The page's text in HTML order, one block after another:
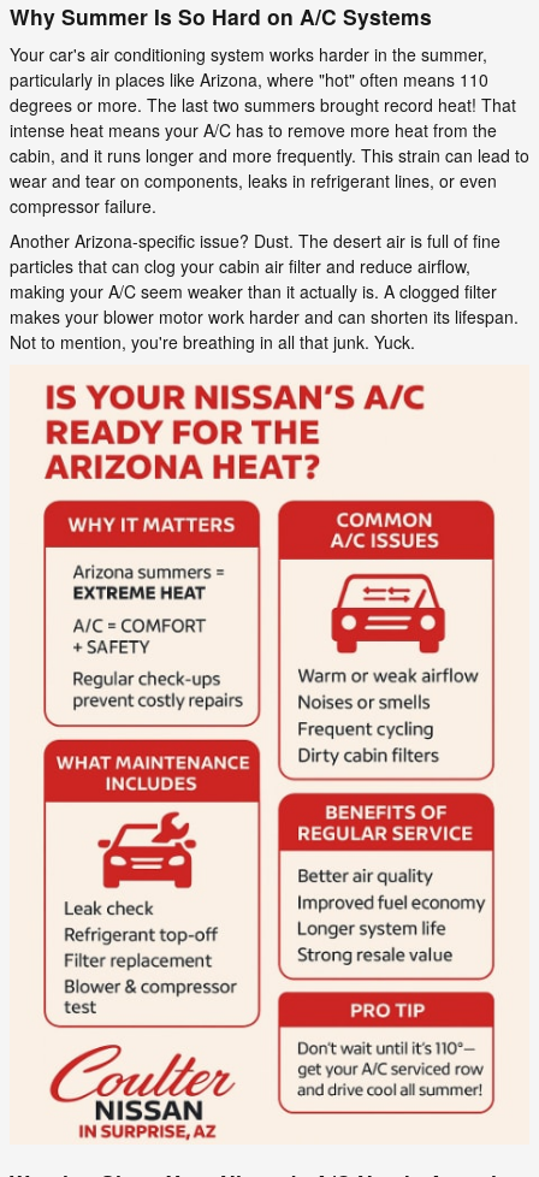
Why Summer Is So Hard on A/C Systems
Your car's air conditioning system works harder in the summer,
particularly in places like Arizona, where "hot" often means 110
degrees or more. The last two summers brought record heat! That
intense heat means your A/C has to remove more heat from the
cabin, and it runs longer and more frequently. This strain can lead to
wear and tear on components, leaks in refrigerant lines, or even
compressor failure.
Another Arizona-specific issue? Dust. The desert air is full of fine
particles that can clog your cabin air filter and reduce airflow,
making your A/C seem weaker than it actually is. A clogged filter
makes your blower motor work harder and can shorten its lifespan.
Not to mention, you're breathing in all that junk. Yuck.